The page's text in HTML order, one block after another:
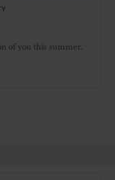
of you this summer.